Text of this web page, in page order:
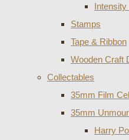
Intensity
Stamps
Tape & Ribbon
Wooden Craft
Collectables
35mm Film
35mm
Harry